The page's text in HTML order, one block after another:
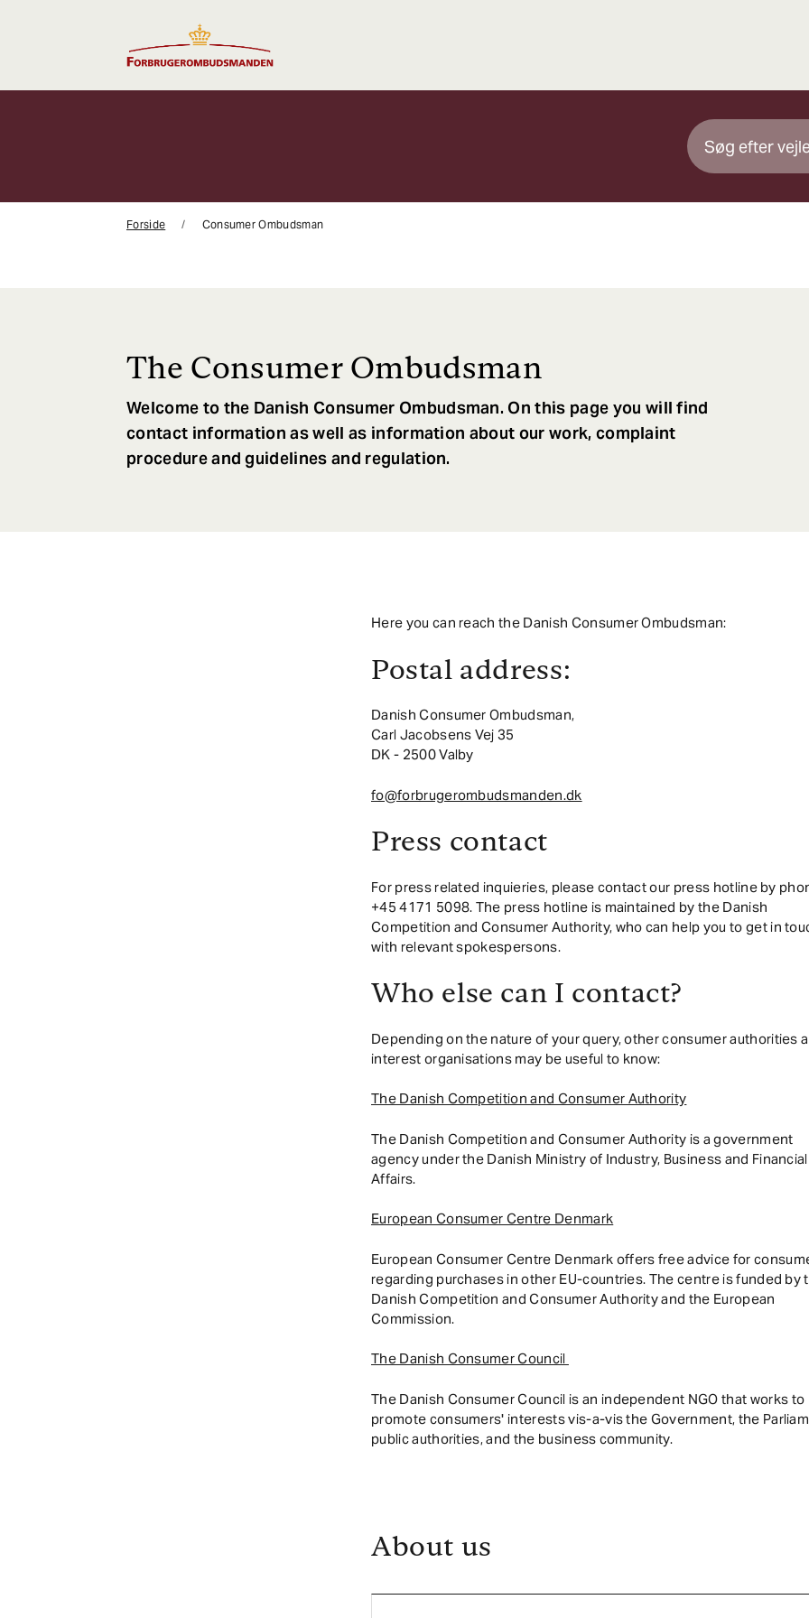
Forside Consumer Ombudsman
The Consumer Ombudsman
Welcome to the Danish Consumer Ombudsman. On this page you will find
contact information as well as information about our work, complaint
procedure and guidelines and regulation.
Here you can reach the Danish Consumer Ombudsman:
Postal address:
Danish Consumer Ombudsman,
Carl Jacobsens Vej 35
DK - 2500 Valby
fo@forbrugerombudsmanden.dk
Press contact
For press related inquieries, please contact our press hotline by
+45 4171 5098. The press hotline is maintained by the Danish
Competition and Consumer Authority, who can help you to get in
with relevant spokespersons.
Who else can I contact?
Depending on the nature of your query, other consumer authorities
interest organisations may be useful to know:
The Danish Competition and Consumer Authority
The Danish Competition and Consumer Authority is a government
agency under the Danish Ministry of Industry, Business and Financial
Affairs.
European Consumer Centre Denmark
European Consumer Centre Denmark offers free advice for
regarding purchases in other EU-countries. The centre is funded by
Danish Competition and Consumer Authority and the European
Commission.
The Danish Consumer Council
The Danish Consumer Council is an independent NGO that works to
promote consumers' interests vis-a-vis the Government, the
public authorities, and the business community.
About us